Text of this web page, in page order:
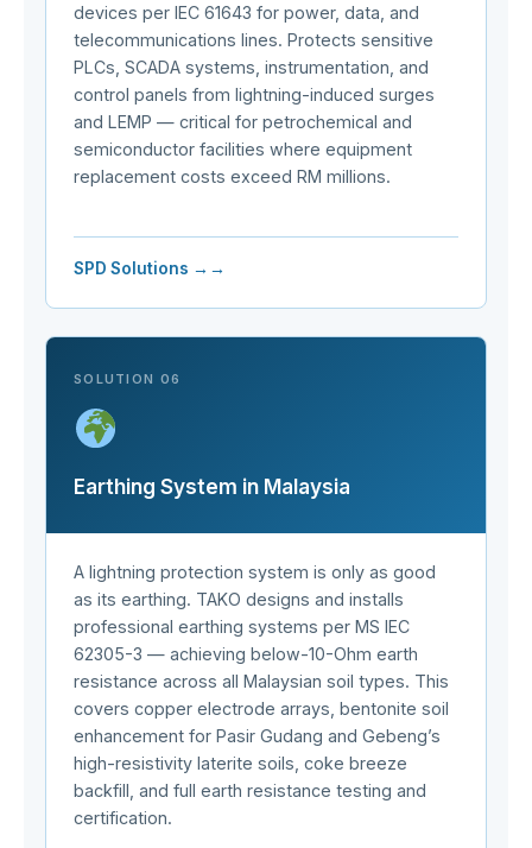
devices per IEC 61643 for power, data, and
telecommunications lines. Protects sensitive
PLCs, SCADA systems, instrumentation, and
control panels from lightning-induced surges
and LEMP — critical for petrochemical and
semiconductor facilities where equipment
replacement costs exceed RM millions.
SPD Solutions →
SOLUTION 06
Earthing System in Malaysia
A lightning protection system is only as good
as its earthing. TAKO designs and installs
professional earthing systems per MS IEC
62305-3 — achieving below-10-Ohm earth
resistance across all Malaysian soil types. This
covers copper electrode arrays, bentonite soil
enhancement for Pasir Gudang and Gebeng’s
high-resistivity laterite soils, coke breeze
backfill, and full earth resistance testing and
certification.